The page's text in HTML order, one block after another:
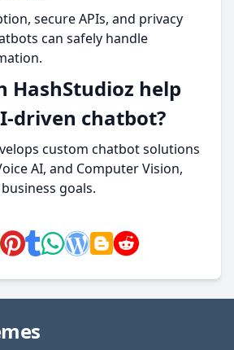
secure APIs, and privacy
can safely handle
HashStudioz help
driven chatbot?
custom chatbot solutions
AI, and Computer Vision,
goals.